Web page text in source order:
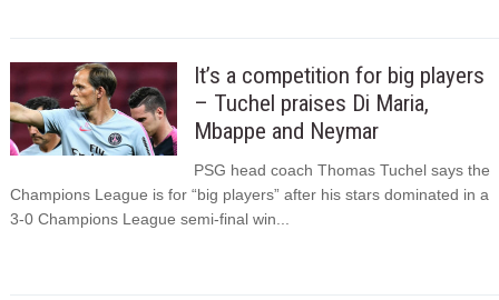
It’s a competition for big players
– Tuchel praises Di Maria,
Mbappe and Neymar
PSG head coach Thomas Tuchel says the
Champions League is for “big players” after his stars dominated in a
3-0 Champions League semi-final win...